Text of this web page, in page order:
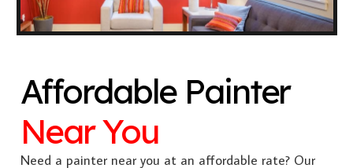
Affordable Painter
Near You
Need a painter near you at an affordable rate? Our